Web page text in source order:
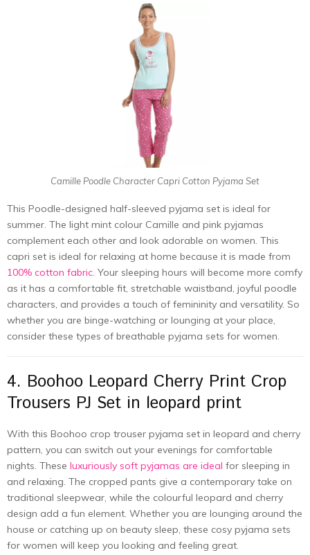
Camille Poodle Character Capri Cotton Pyjama Set
This Poodle-designed half-sleeved pyjama set is ideal for
summer. The light mint colour Camille and pink pyjamas
complement each other and look adorable on women. This
capri set is ideal for relaxing at home because it is made from
100% cotton fabric. Your sleeping hours will become more comfy
as it has a comfortable fit, stretchable waistband, joyful poodle
characters, and provides a touch of femininity and versatility. So
whether you are binge-watching or lounging at your place,
consider these types of breathable pyjama sets for women.
4. Boohoo Leopard Cherry Print Crop
Trousers PJ Set in leopard print
With this Boohoo crop trouser pyjama set in leopard and cherry
pattern, you can switch out your evenings for comfortable
nights. These luxuriously soft pyjamas are ideal for sleeping in
and relaxing. The cropped pants give a contemporary take on
traditional sleepwear, while the colourful leopard and cherry
design add a fun element. Whether you are lounging around the
house or catching up on beauty sleep, these cosy pyjama sets
for women will keep you looking and feeling great.